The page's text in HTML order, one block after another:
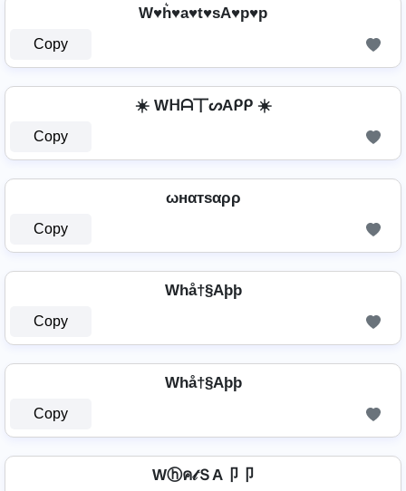
W♥h͛♥a♥t♥sA♥p♥p
Copy
☀️ Wᕼᗩ丅ᔕAᑭᑭ ☀️
Copy
ωнαтѕαρρ
Copy
Whå†§Aþþ
Copy
Whå†§Aþþ
Copy
Wⓗค𝓉ＳA卩卩